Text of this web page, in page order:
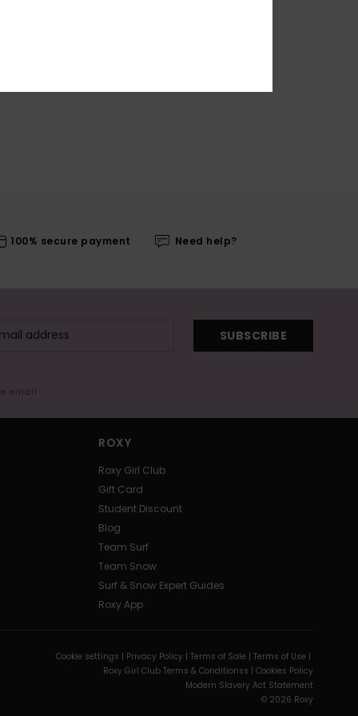
100% secure payment Need help?
SUBSCRIBE
email
ROXY
Roxy Girl Club
Gift Card
Student Discount
Blog
Team Surf
Team Snow
Surf & Snow Expert Guides
Roxy App
Cookie settings | Privacy Policy | Terms of Sale | Terms of Use |
Roxy Girl Club Terms & Conditionss | Cookies Policy
Modern Slavery Act Statement
© 2026 Roxy